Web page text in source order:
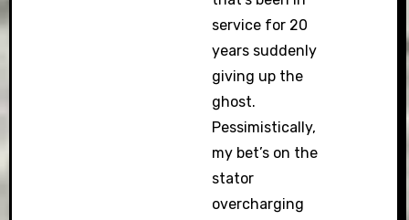
service for 20
years suddenly
giving up the
ghost.
Pessimistically,
my bet’s on the
stator
overcharging